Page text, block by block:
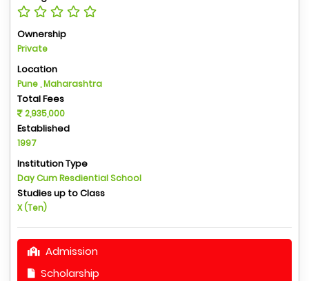
Ownership
Private
Location
Pune , Maharashtra
Total Fees
2,935,000
Established
1997
Institution Type
Day Cum Resdiential School
Studies up to Class
X (Ten)
Admission
Scholarship